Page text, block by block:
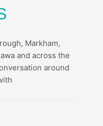
Markham,
and across the
around